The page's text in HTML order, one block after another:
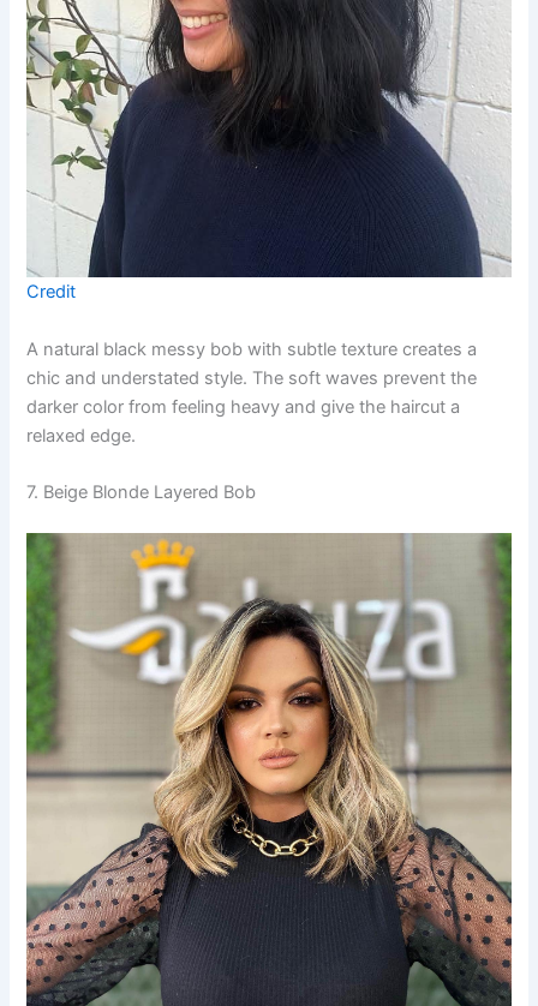
Credit
A natural black messy bob with subtle texture creates a
chic and understated style. The soft waves prevent the
darker color from feeling heavy and give the haircut a
relaxed edge.
7. Beige Blonde Layered Bob